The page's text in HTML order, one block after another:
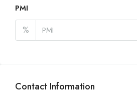
PMI
%
Contact Information